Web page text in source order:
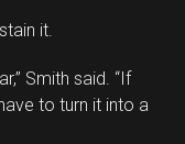
it.
Smith said. “If
to turn it into a